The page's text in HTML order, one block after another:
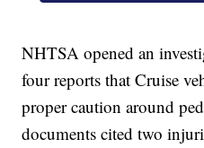
NHTSA opened an
four reports that Cruise
proper caution around
documents cited two